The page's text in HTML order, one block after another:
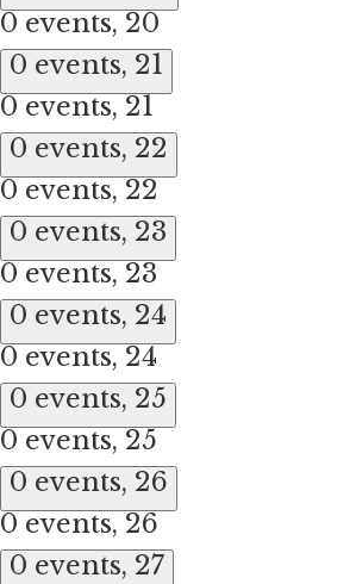
0 events, 20
0 events, 21
0 events, 21
0 events, 22
0 events, 22
0 events, 23
0 events, 23
0 events, 24
0 events, 24
0 events, 25
0 events, 25
0 events, 26
0 events, 26
0 events, 27